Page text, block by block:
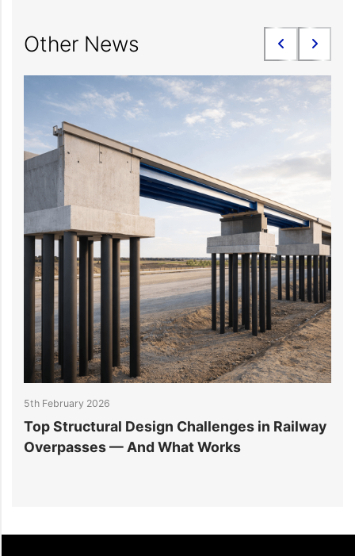
Other News
5th February 2026
Top Structural Design Challenges in Railway
Overpasses — And What Works